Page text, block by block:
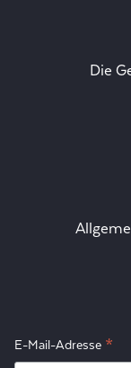
Die
E-Mail-Adresse *